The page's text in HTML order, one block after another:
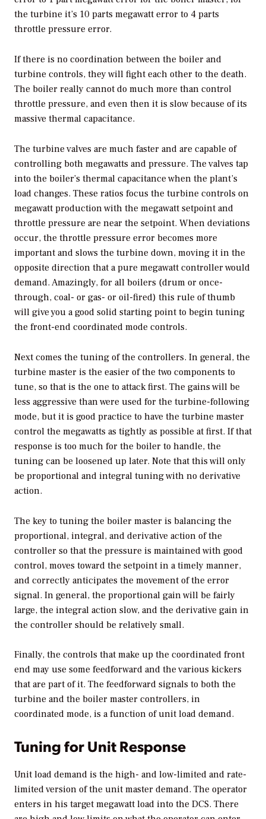
the turbine it’s 10 parts megawatt error to 4 parts
throttle pressure error.
If there is no coordination between the boiler and
turbine controls, they will fight each other to the death.
The boiler really cannot do much more than control
throttle pressure, and even then it is slow because of its
massive thermal capacitance.
The turbine valves are much faster and are capable of
controlling both megawatts and pressure. The valves tap
into the boiler’s thermal capacitance when the plant’s
load changes. These ratios focus the turbine controls on
megawatt production with the megawatt setpoint and
throttle pressure are near the setpoint. When deviations
occur, the throttle pressure error becomes more
important and slows the turbine down, moving it in the
opposite direction that a pure megawatt controller would
demand. Amazingly, for all boilers (drum or once-
through, coal- or gas- or oil-fired) this rule of thumb
will give you a good solid starting point to begin tuning
the front-end coordinated mode controls.
Next comes the tuning of the controllers. In general, the
turbine master is the easier of the two components to
tune, so that is the one to attack first. The gains will be
less aggressive than were used for the turbine-following
mode, but it is good practice to have the turbine master
control the megawatts as tightly as possible at first. If that
response is too much for the boiler to handle, the
tuning can be loosened up later. Note that this will only
be proportional and integral tuning with no derivative
action.
The key to tuning the boiler master is balancing the
proportional, integral, and derivative action of the
controller so that the pressure is maintained with good
control, moves toward the setpoint in a timely manner,
and correctly anticipates the movement of the error
signal. In general, the proportional gain will be fairly
large, the integral action slow, and the derivative gain in
the controller should be relatively small.
Finally, the controls that make up the coordinated front
end may use some feedforward and the various kickers
that are part of it. The feedforward signals to both the
turbine and the boiler master controllers, in
coordinated mode, is a function of unit load demand.
Tuning for Unit Response
Unit load demand is the high- and low-limited and rate-
limited version of the unit master demand. The operator
enters in his target megawatt load into the DCS. There